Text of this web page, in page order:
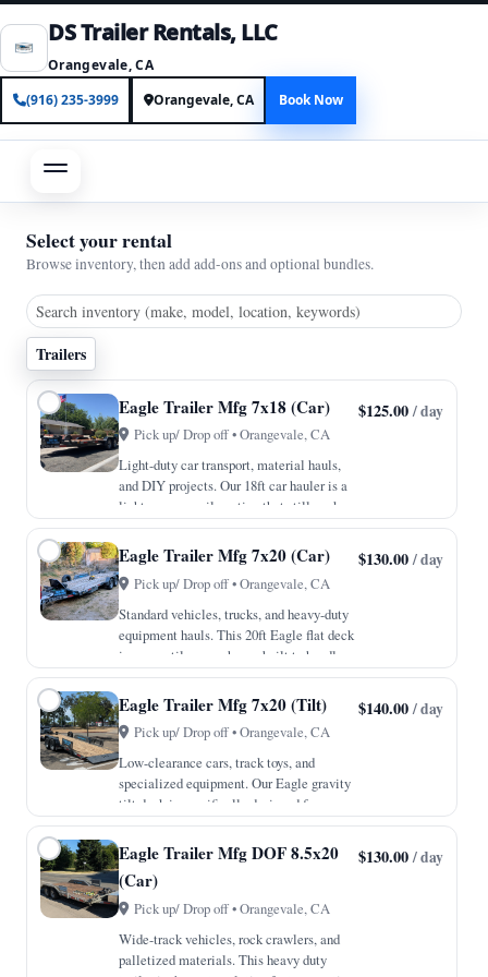
DS Trailer Rentals, LLC
Orangevale, CA
(916) 235-3999
Orangevale, CA Book Now
Select your rental
Browse inventory, then add add-ons and optional bundles.
Trailers
Eagle Trailer Mfg 7x18 (Car)
Pick up/ Drop off • Orangevale, CA
Light-duty car transport, material hauls,
and DIY projects. Our 18ft car hauler is a
lighter, more agile option that still packs
all the professional features of our larger
units. With a 7,000lb GVWR and a
payload capac…
$125.00/ day
Eagle Trailer Mfg 7x20 (Car)
Pick up/ Drop off • Orangevale, CA
Standard vehicles, trucks, and heavy-duty
equipment hauls. This 20ft Eagle flat deck
is a versatile powerhouse built to handle
everything from cross-town moves to
heavy material transport. With a robust
10,000lb GVWR an…
$130.00/ day
Eagle Trailer Mfg 7x20 (Tilt)
Pick up/ Drop off • Orangevale, CA
Low-clearance cars, track toys, and
specialized equipment. Our Eagle gravity
tilt deck is specifically designed for
vehicles that sit close to the ground,
eliminating the need for traditional ramps.
The 4-inch drop axle…
$140.00/ day
Eagle Trailer Mfg DOF 8.5x20
(Car)
Pick up/ Drop off • Orangevale, CA
Wide-track vehicles, rock crawlers, and
palletized materials. This heavy duty
$130.00/ day